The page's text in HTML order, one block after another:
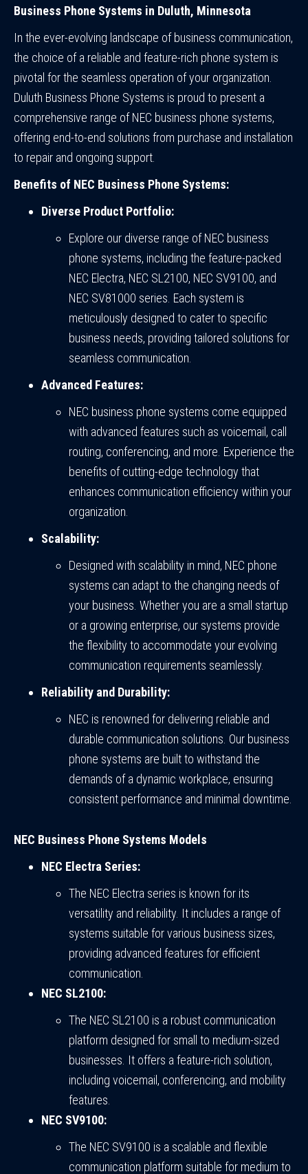
Business Phone Systems in Duluth, Minnesota
In the ever-evolving landscape of business communication,
the choice of a reliable and feature-rich phone system is
pivotal for the seamless operation of your organization.
Duluth Business Phone Systems is proud to present a
comprehensive range of NEC business phone systems,
offering end-to-end solutions from purchase and installation
to repair and ongoing support.
Benefits of NEC Business Phone Systems:
Diverse Product Portfolio:
Explore our diverse range of NEC business
phone systems, including the feature-packed
NEC Electra, NEC SL2100, NEC SV9100, and
NEC SV81000 series. Each system is
meticulously designed to cater to specific
business needs, providing tailored solutions for
seamless communication.
Advanced Features:
NEC business phone systems come equipped
with advanced features such as voicemail, call
routing, conferencing, and more. Experience the
benefits of cutting-edge technology that
enhances communication efficiency within your
organization.
Scalability:
Designed with scalability in mind, NEC phone
systems can adapt to the changing needs of
your business. Whether you are a small startup
or a growing enterprise, our systems provide
the flexibility to accommodate your evolving
communication requirements seamlessly.
Reliability and Durability:
NEC is renowned for delivering reliable and
durable communication solutions. Our business
phone systems are built to withstand the
demands of a dynamic workplace, ensuring
consistent performance and minimal downtime.
NEC Business Phone Systems Models
NEC Electra Series:
The NEC Electra series is known for its
versatility and reliability. It includes a range of
systems suitable for various business sizes,
providing advanced features for efficient
communication.
NEC SL2100:
The NEC SL2100 is a robust communication
platform designed for small to medium-sized
businesses. It offers a feature-rich solution,
including voicemail, conferencing, and mobility
features.
NEC SV9100:
The NEC SV9100 is a scalable and flexible
communication platform suitable for medium to